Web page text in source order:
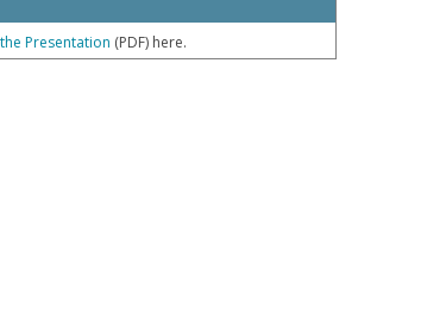
Presentation (PDF) here.